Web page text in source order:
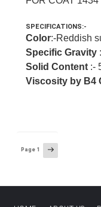
SPECIFICATIONS:-
Color:-Reddish
Specific Gravity
Solid Content :-
Viscosity by B4
Posts
navigation
Page 1
Next
page